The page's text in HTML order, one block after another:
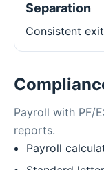
Separation
Consistent
Payroll with PF/
reports.
Payroll